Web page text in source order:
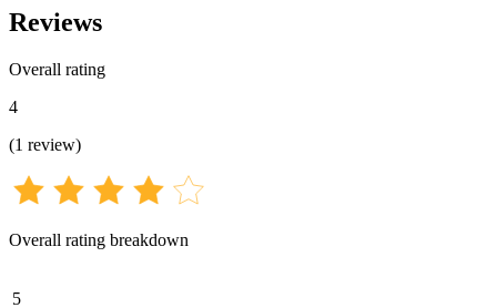
Reviews
Overall rating
4
(1 review)
Overall rating breakdown
5